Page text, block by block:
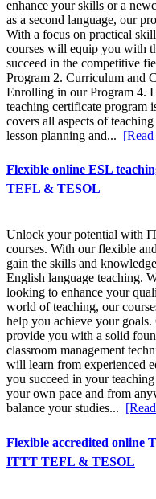
enhance your skills or a
as a second language, our
With a focus on practical
courses will equip you with
succeed in the competitive
Program 2. Curriculum and
Enrolling in our Program 4.
teaching certificate program
covers all aspects of
lesson planning and...
Flexible online ESL
TEFL & TESOL
Unlock your potential with
courses. With our flexible
gain the skills and
English language teaching.
looking to enhance your
world of teaching, our
help you achieve your
provide you with a solid
classroom management
will learn from experienced
you succeed in your
your own pace and from
balance your studies...
Flexible accredited
ITTT TEFL & TESOL